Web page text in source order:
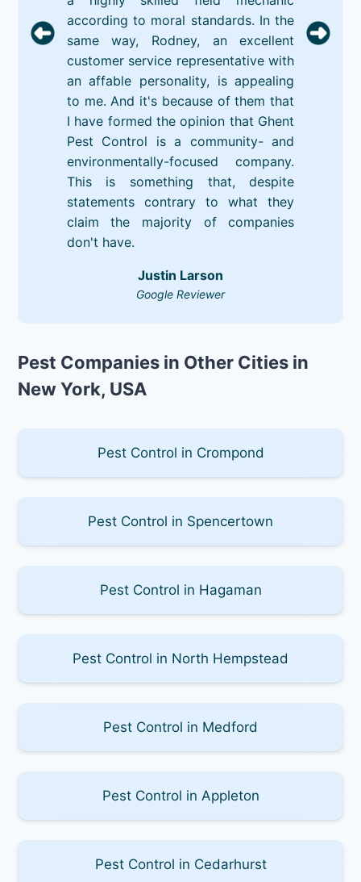
according to moral standards. In the
same way, Rodney, an excellent
customer service representative with
an affable personality, is appealing
to me. And it's because of them that
I have formed the opinion that Ghent
Pest Control is a community- and
environmentally-focused company.
This is something that, despite
statements contrary to what they
claim the majority of companies
don't have.
Justin Larson
Google Reviewer
Pest Companies in Other Cities in
New York, USA
Pest Control in Crompond
Pest Control in Spencertown
Pest Control in Hagaman
Pest Control in North Hempstead
Pest Control in Medford
Pest Control in Appleton
Pest Control in Cedarhurst